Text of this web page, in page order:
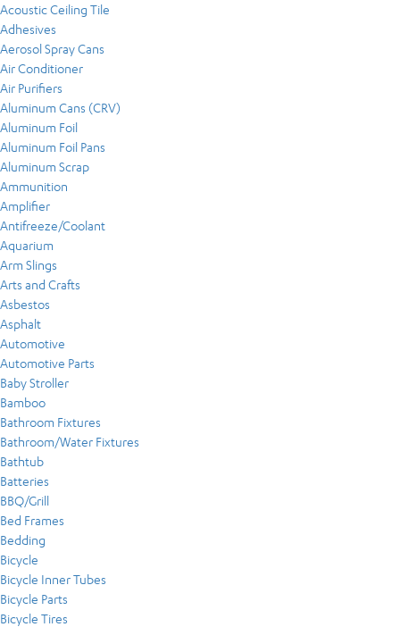
Acoustic Ceiling Tile
Adhesives
Aerosol Spray Cans
Air Conditioner
Air Purifiers
Aluminum Cans (CRV)
Aluminum Foil
Aluminum Foil Pans
Aluminum Scrap
Ammunition
Amplifier
Antifreeze/Coolant
Aquarium
Arm Slings
Arts and Crafts
Asbestos
Asphalt
Automotive
Automotive Parts
Baby Stroller
Bamboo
Bathroom Fixtures
Bathroom/Water Fixtures
Bathtub
Batteries
BBQ/Grill
Bed Frames
Bedding
Bicycle
Bicycle Inner Tubes
Bicycle Parts
Bicycle Tires